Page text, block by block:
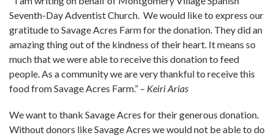
Seventh-Day Adventist Church. We would like to express our
gratitude to Savage Acres Farm for the donation. They did an
amazing thing out of the kindness of their heart. It means so
much that we were able to receive this donation to feed
people. As a community we are very thankful to receive this
food from Savage Acres Farm.” – Keiri Arias
We want to thank Savage Acres for their generous donation.
Without donors like Savage Acres we would not be able to do